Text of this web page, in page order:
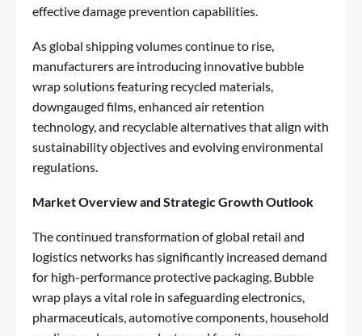
effective damage prevention capabilities.
As global shipping volumes continue to rise,
manufacturers are introducing innovative bubble
wrap solutions featuring recycled materials,
downgauged films, enhanced air retention
technology, and recyclable alternatives that align with
sustainability objectives and evolving environmental
regulations.
Market Overview and Strategic Growth Outlook
The continued transformation of global retail and
logistics networks has significantly increased demand
for high-performance protective packaging. Bubble
wrap plays a vital role in safeguarding electronics,
pharmaceuticals, automotive components, household